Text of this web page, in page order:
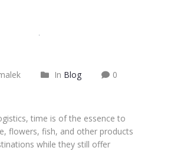
In Blog
0
time is of the essence to
flowers, fish, and other products
while they still offer